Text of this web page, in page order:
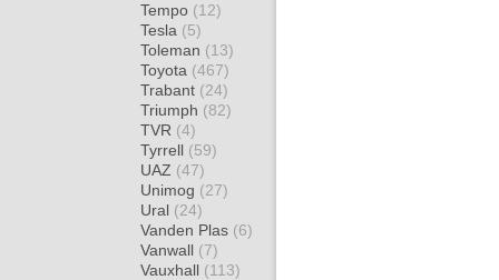
Tempo (12)
Tesla (5)
Toleman (13)
Toyota (467)
Trabant (24)
Triumph (82)
TVR (4)
Tyrrell (59)
UAZ (47)
Unimog (27)
Ural (24)
Vanden Plas (6)
Vanwall (7)
Vauxhall (113)